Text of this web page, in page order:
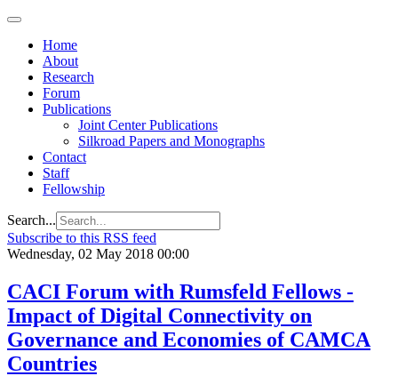
Home
About
Research
Forum
Publications
Joint Center Publications
Silkroad Papers and Monographs
Contact
Staff
Fellowship
Search...
Subscribe to this RSS feed
Wednesday, 02 May 2018 00:00
CACI Forum with Rumsfeld Fellows -
Impact of Digital Connectivity on
Governance and Economies of CAMCA
Countries